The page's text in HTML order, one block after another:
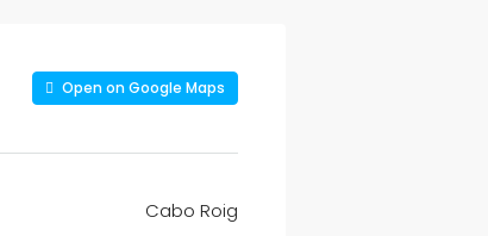
Open on Google Maps
Cabo Roig